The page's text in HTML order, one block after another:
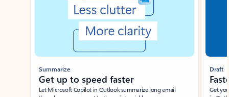
Summarize
Get up to speed faster ​
Let Microsoft Copilot in Outlook summarize long email
Draft
Get